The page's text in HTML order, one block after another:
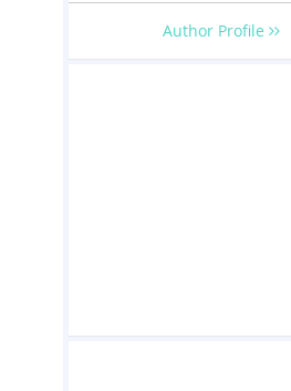
Author Profile